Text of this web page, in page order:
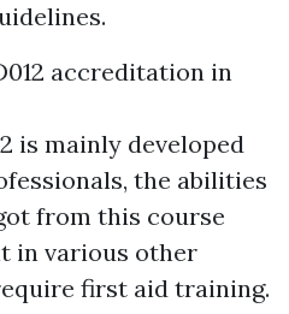
accreditation in
is mainly developed
the abilities
from this course
in various other
first aid training.